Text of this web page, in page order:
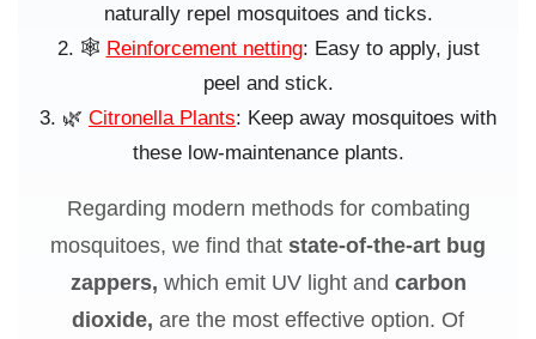
naturally repel mosquitoes and ticks.
🕸️ Reinforcement netting: Easy to apply, just
peel and stick.
🌿 Citronella Plants: Keep away mosquitoes with
these low-maintenance plants.
Regarding modern methods for combating
mosquitoes, we find that state-of-the-art bug
zappers, which emit UV light and carbon
dioxide, are the most effective option. Of